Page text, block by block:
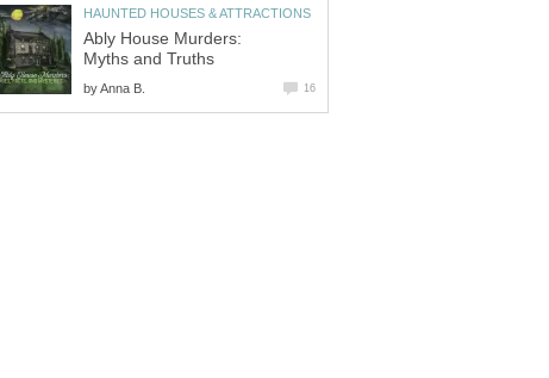
HAUNTED HOUSES & ATTRACTIONS
Ably House Murders:
Myths and Truths
byAnna B. 16